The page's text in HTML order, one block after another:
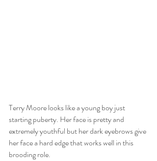
Terry Moore looks like a young boy just
starting puberty. Her face is pretty and
extremely youthful but her dark eyebrows give
her face a hard edge that works well in this
brooding role.